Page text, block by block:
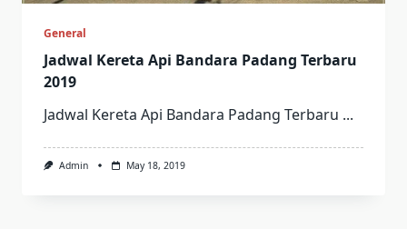
General
Jadwal Kereta Api Bandara Padang Terbaru
2019
Jadwal Kereta Api Bandara Padang Terbaru ...
Admin May 18, 2019